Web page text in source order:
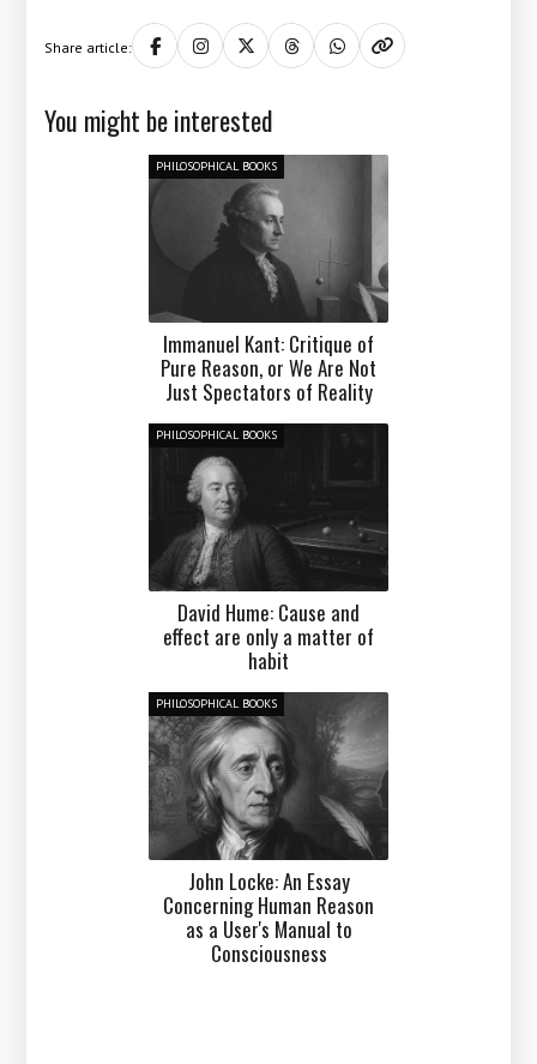
Share article:
You might be interested
PHILOSOPHICAL BOOKS
Immanuel Kant: Critique of
Pure Reason, or We Are Not
Just Spectators of Reality
PHILOSOPHICAL BOOKS
David Hume: Cause and
effect are only a matter of
habit
PHILOSOPHICAL BOOKS
John Locke: An Essay
Concerning Human Reason
as a User's Manual to
Consciousness